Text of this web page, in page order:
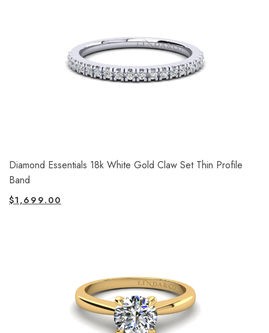
Diamond Essentials 18k White Gold Claw Set Thin Profile
Band
$1,699.00